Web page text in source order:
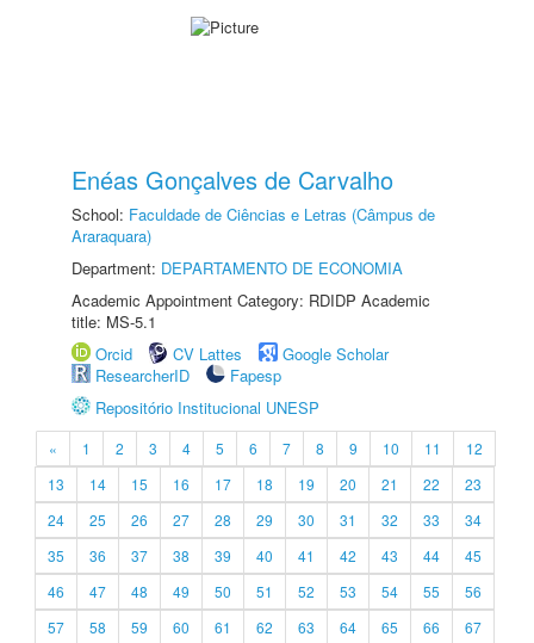
Enéas Gonçalves de Carvalho
School: Faculdade de Ciências e Letras (Câmpus de
Araraquara)
Department: DEPARTAMENTO DE ECONOMIA
Academic Appointment Category: RDIDP Academic
title: MS-5.1
Orcid
CV Lattes
Google Scholar
ResearcherID
Fapesp
Repositório Institucional UNESP
« 1 2 3 4 5 6 7 8 9 10 11
12
13
14 15 16 17 18 19 20 21 22
23
24
25 26 27 28 29 30 31 32 33
34
35
36 37 38 39 40 41 42 43 44
45
46
47 48 49 50 51 52 53 54 55
56
57
58 59 60 61 62 63 64 65 66
67